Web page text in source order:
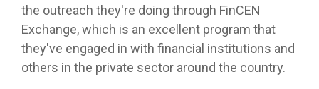
the outreach they're doing through FinCEN
Exchange, which is an excellent program that
they've engaged in with financial institutions and
others in the private sector around the country.